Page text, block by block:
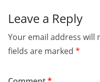
Leave a Reply
Your email address will
fields are marked *